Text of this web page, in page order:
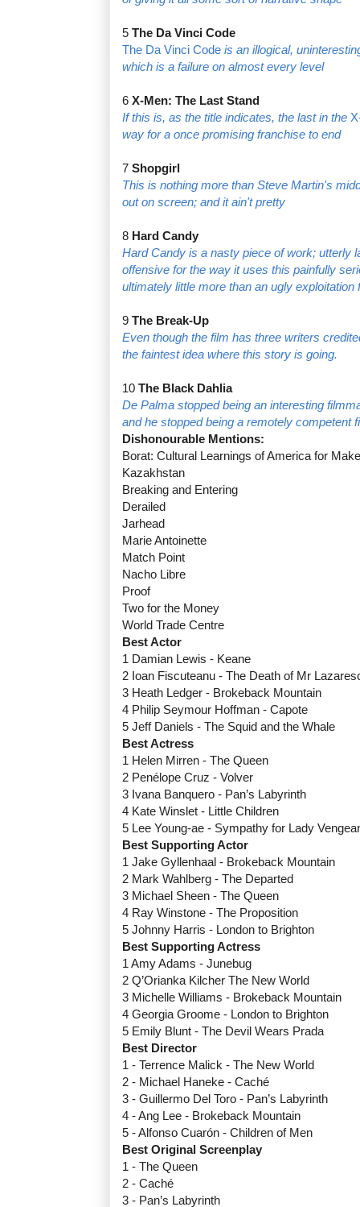
5 The Da Vinci Code
The Da Vinci Code is an illogical,
which is a failure on almost every level
6 X-Men: The Last Stand
If this is, as the title indicates, the last in the
way for a once promising franchise to end
7 Shopgirl
This is nothing more than Steve Martin's
out on screen; and it ain't pretty
8 Hard Candy
Hard Candy is a nasty piece of work; utterly
offensive for the way it uses this painfully
ultimately little more than an ugly exploitation
9 The Break-Up
Even though the film has three writers
the faintest idea where this story is going.
10 The Black Dahlia
De Palma stopped being an interesting
and he stopped being a remotely competent
Dishonourable Mentions:
Borat: Cultural Learnings of America for
Kazakhstan
Breaking and Entering
Derailed
Jarhead
Marie Antoinette
Match Point
Nacho Libre
Proof
Two for the Money
World Trade Centre
Best Actor
1 Damian Lewis - Keane
2 Ioan Fiscuteanu - The Death of Mr
3 Heath Ledger - Brokeback Mountain
4 Philip Seymour Hoffman - Capote
5 Jeff Daniels - The Squid and the Whale
Best Actress
1 Helen Mirren - The Queen
2 Penélope Cruz - Volver
3 Ivana Banquero - Pan’s Labyrinth
4 Kate Winslet - Little Children
5 Lee Young-ae - Sympathy for Lady
Best Supporting Actor
1 Jake Gyllenhaal - Brokeback Mountain
2 Mark Wahlberg - The Departed
3 Michael Sheen - The Queen
4 Ray Winstone - The Proposition
5 Johnny Harris - London to Brighton
Best Supporting Actress
1 Amy Adams - Junebug
2 Q’Orianka Kilcher The New World
3 Michelle Williams - Brokeback Mountain
4 Georgia Groome - London to Brighton
5 Emily Blunt - The Devil Wears Prada
Best Director
1 - Terrence Malick - The New World
2 - Michael Haneke - Caché
3 - Guillermo Del Toro - Pan’s Labyrinth
4 - Ang Lee - Brokeback Mountain
5 - Alfonso Cuarón - Children of Men
Best Original Screenplay
1 - The Queen
2 - Caché
3 - Pan’s Labyrinth